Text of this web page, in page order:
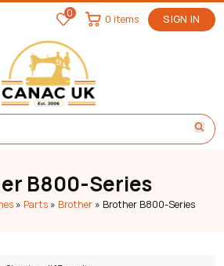
0 SIGN IN
0 items
B800-Series
» Parts » Brother » Brother B800-Series